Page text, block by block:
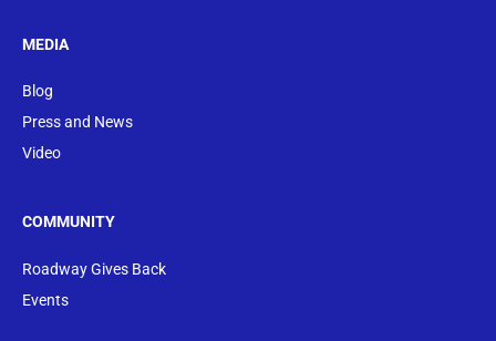
MEDIA
Blog
Press and News
Video
COMMUNITY
Roadway Gives Back
Events